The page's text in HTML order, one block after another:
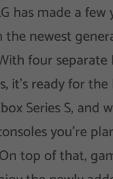
has made a few
the newest
four separate
it’s ready for the
Series S, and
you’re
top of that,